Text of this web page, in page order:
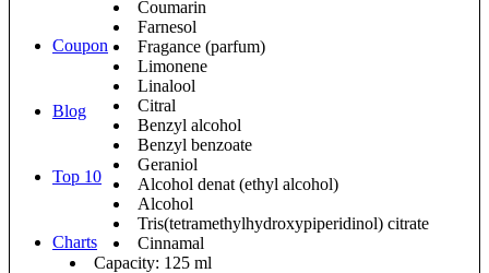
Coupon
Blog
Top 10
Charts
Coumarin
Farnesol
Fragance (parfum)
Limonene
Linalool
Citral
Benzyl alcohol
Benzyl benzoate
Geraniol
Alcohol denat (ethyl alcohol)
Alcohol
Tris(tetramethylhydroxypiperidinol) citrate
Cinnamal
Capacity: 125 ml